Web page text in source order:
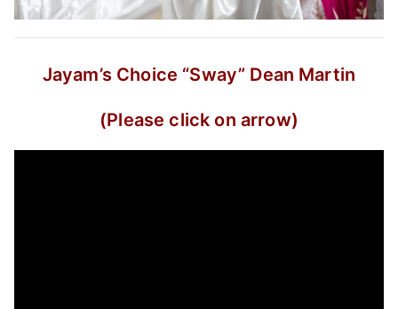
Jayam’s Choice “Sway” Dean Martin
(Please click on arrow)